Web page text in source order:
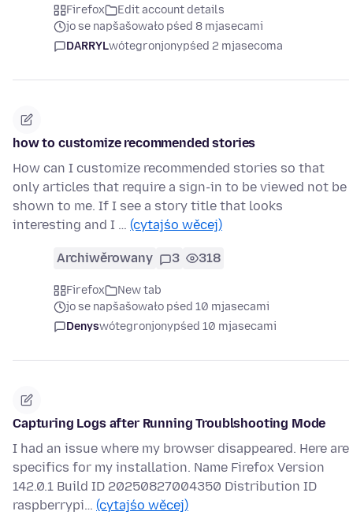
Firefox
Edit account details
jo se napšašowało pśed 8 mjasecami
DARRYLwótegronjonypśed 2 mjasecoma
how to customize recommended stories
How can I customize recommended stories so that
only articles that require a sign-in to be viewed not be
shown to me. If I see a story title that looks
interesting and I … (cytajśo wěcej)
Archiwěrowany 3 318
Firefox
New tab
jo se napšašowało pśed 10 mjasecami
Denyswótegronjonypśed 10 mjasecami
Capturing Logs after Running Troublshooting Mode
I had an issue where my browser disappeared. Here are
specifics for my installation. Name Firefox Version
142.0.1 Build ID 20250827004350 Distribution ID
raspberrypi… (cytajśo wěcej)